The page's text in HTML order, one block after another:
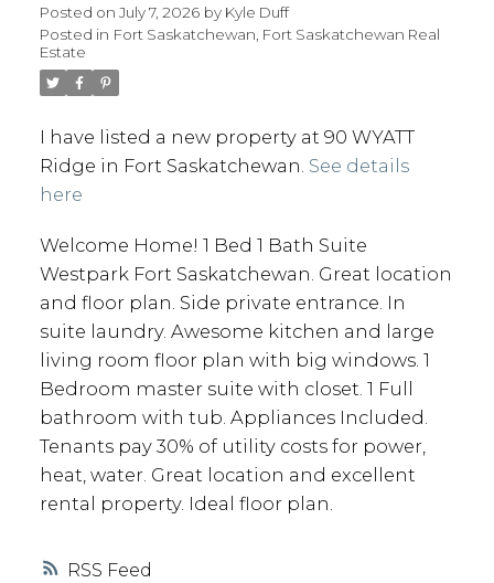
RSS
Posted on July 7, 2026 by Kyle Duff
Posted in Fort Saskatchewan, Fort Saskatchewan Real
Estate
I have listed a new property at 90 WYATT
Ridge in Fort Saskatchewan. See details
here
Welcome Home! 1 Bed 1 Bath Suite
Westpark Fort Saskatchewan. Great location
and floor plan. Side private entrance. In
suite laundry. Awesome kitchen and large
living room floor plan with big windows. 1
Bedroom master suite with closet. 1 Full
bathroom with tub. Appliances Included.
Tenants pay 30% of utility costs for power,
heat, water. Great location and excellent
rental property. Ideal floor plan.